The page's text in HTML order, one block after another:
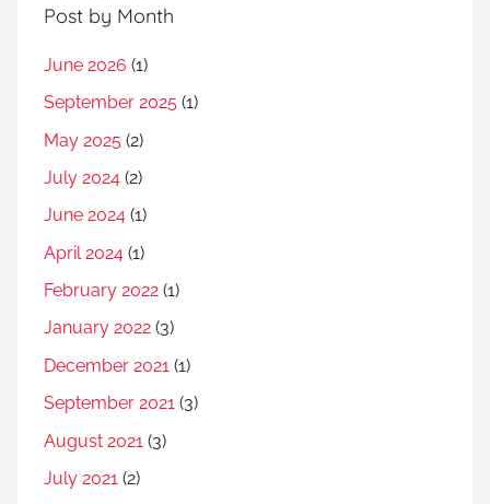
Post by Month
June 2026 (1)
September 2025 (1)
May 2025 (2)
July 2024 (2)
June 2024 (1)
April 2024 (1)
February 2022 (1)
January 2022 (3)
December 2021 (1)
September 2021 (3)
August 2021 (3)
July 2021 (2)